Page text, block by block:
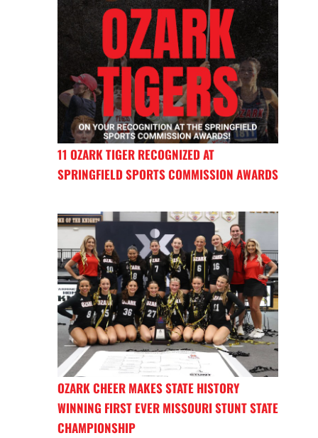
11 OZARK TIGER RECOGNIZED AT
SPRINGFIELD SPORTS COMMISSION AWARDS
OZARK CHEER MAKES STATE HISTORY
WINNING FIRST EVER MISSOURI STUNT STATE
CHAMPIONSHIP